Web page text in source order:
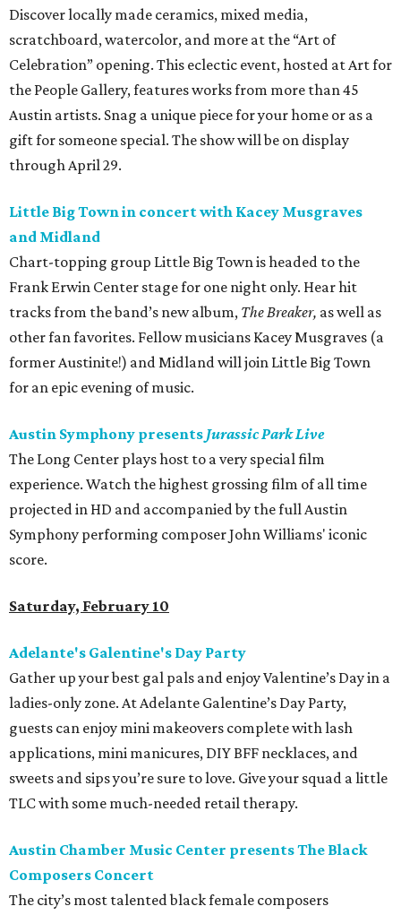
Discover locally made ceramics, mixed media,
scratchboard, watercolor, and more at the “Art of
Celebration” opening. This eclectic event, hosted at Art for
the People Gallery, features works from more than 45
Austin artists. Snag a unique piece for your home or as a
gift for someone special. The show will be on display
through April 29.
Little Big Town in concert with Kacey Musgraves
and Midland
Chart-topping group Little Big Town is headed to the
Frank Erwin Center stage for one night only. Hear hit
tracks from the band’s new album, The Breaker, as well as
other fan favorites. Fellow musicians Kacey Musgraves (a
former Austinite!) and Midland will join Little Big Town
for an epic evening of music.
Austin Symphony presents Jurassic ParkLive
The Long Center plays host to a very special film
experience. Watch the highest grossing film of all time
projected in HD and accompanied by the full Austin
Symphony performing composer John Williams' iconic
score.
Saturday, February 10
Adelante's Galentine's Day Party
Gather up your best gal pals and enjoy Valentine’s Day in a
ladies-only zone. At Adelante Galentine’s Day Party,
guests can enjoy mini makeovers complete with lash
applications, mini manicures, DIY BFF necklaces, and
sweets and sips you’re sure to love. Give your squad a little
TLC with some much-needed retail therapy.
Austin Chamber Music Center presents The Black
Composers Concert
The city’s most talented black female composers